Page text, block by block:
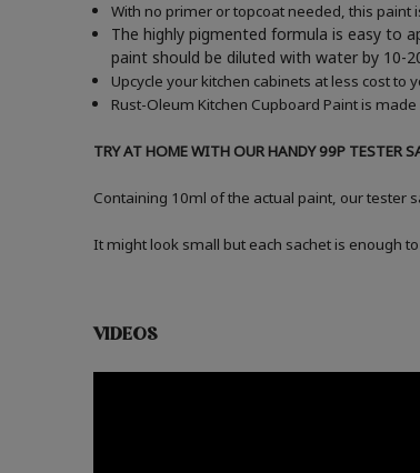
With no primer or topcoat needed, this
The highly pigmented formula is easy to
paint should be diluted with water by 10-
Upcycle your kitchen cabinets at less cost
Rust-Oleum Kitchen Cupboard Paint is
TRY AT HOME WITH OUR HANDY 99P TESTER
Containing 10ml of the actual paint, our tester
It might look small but each sachet is enough
VIDEOS